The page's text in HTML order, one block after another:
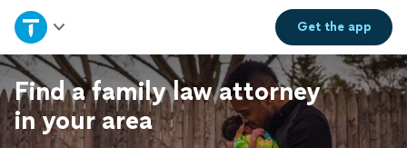
Get theapp
Home
Explore Services
Join as a pro
Find a family law attorney
in your area